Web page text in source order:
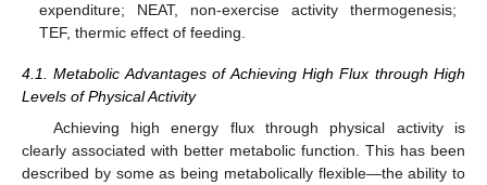
expenditure; NEAT, non-exercise activity thermogenesis;
TEF, thermic effect of feeding.
4.1. Metabolic Advantages of Achieving High Flux through High
Levels of Physical Activity
Achieving high energy flux through physical activity is
clearly associated with better metabolic function. This has been
described by some as being metabolically flexible—the ability to